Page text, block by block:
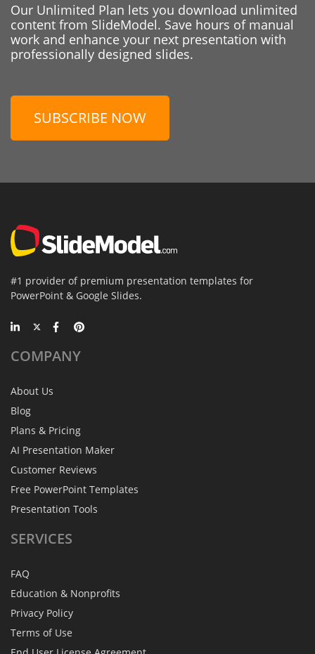
Our Unlimited Plan lets you download unlimited
content from SlideModel. Save hours of manual
work and enhance your next presentation with
professionally designed slides.
SUBSCRIBE NOW
#1 provider of premium presentation templates for
PowerPoint & Google Slides.
COMPANY
About Us
Blog
Plans & Pricing
AI Presentation Maker
Customer Reviews
Free PowerPoint Templates
Presentation Tools
SERVICES
FAQ
Education & Nonprofits
Privacy Policy
Terms of Use